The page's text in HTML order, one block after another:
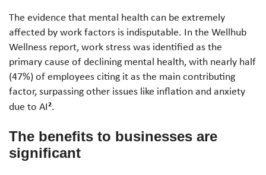
The evidence that mental health can be extremely
affected by work factors is indisputable. In the Wellhub
Wellness report, work stress was identified as the
primary cause of declining mental health, with nearly half
(47%) of employees citing it as the main contributing
factor, surpassing other issues like inflation and anxiety
due to AI².
The benefits to businesses are
significant